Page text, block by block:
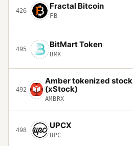
426 Fractal Bitcoin
FB
495 BitMart Token
BMX
492
Amber tokenized stock
(xStock)
AMBRX
498 UPCX
UPC